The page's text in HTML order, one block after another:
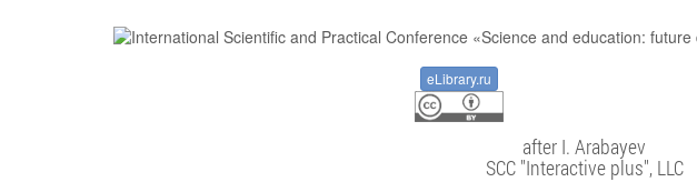
eLibrary.ru
after I. Arabayev
SCC "Interactive plus", LLC